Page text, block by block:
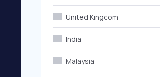
United Kingdom
India
Malaysia